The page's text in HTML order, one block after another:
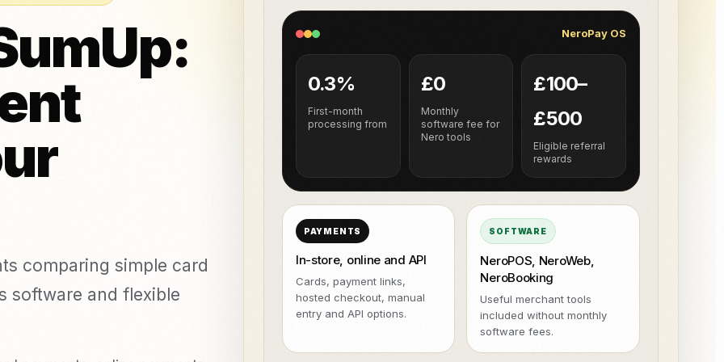
NeroPOS
NeroBill QR Pay
NeroAI (Tax &
Payment Tools)
FREE
Developer APIs
Fast checkout, product grid, and
& piercing
clinics
All integrations
WooCommerce
Deliveroo
Uber Eats
comparing simple card
software and flexible
NeroPay OS
0.3%
First-month
processing from
£0
Monthly
software fee for
Nero tools
£100–
£500
Eligible referral
rewards
PAYMENTS
In-store, online and API
Cards, payment links,
hosted checkout, manual
entry and API options.
SOFTWARE
NeroPOS, NeroWeb,
NeroBooking
Useful merchant tools
included without monthly
software fees.